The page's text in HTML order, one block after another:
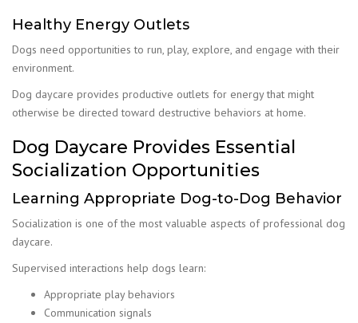
Healthy Energy Outlets
Dogs need opportunities to run, play, explore, and engage with their
environment.
Dog daycare provides productive outlets for energy that might
otherwise be directed toward destructive behaviors at home.
Dog Daycare Provides Essential
Socialization Opportunities
Learning Appropriate Dog-to-Dog Behavior
Socialization is one of the most valuable aspects of professional dog
daycare.
Supervised interactions help dogs learn:
Appropriate play behaviors
Communication signals